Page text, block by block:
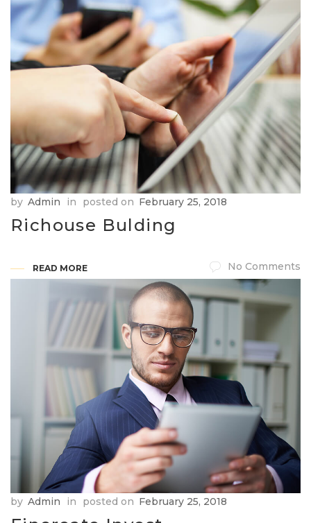
by Admin in posted on February 25, 2018
Richouse Bulding
READ MORE No Comments
by Admin in posted on February 25, 2018